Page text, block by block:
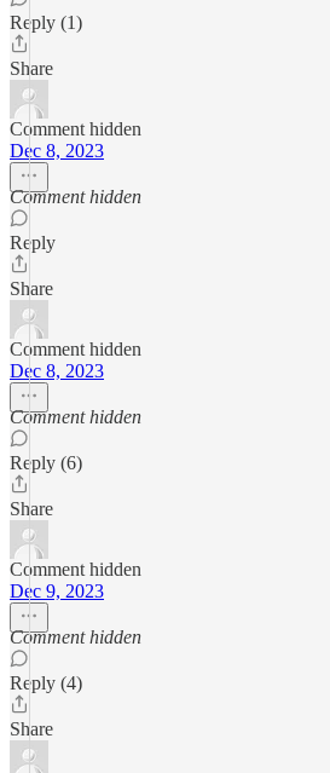
Reply (1)
Share
Comment hidden
Dec 8, 2023
Comment hidden
Reply
Share
Comment hidden
Dec 8, 2023
Comment hidden
Reply (6)
Share
Comment hidden
Dec 9, 2023
Comment hidden
Reply (4)
Share